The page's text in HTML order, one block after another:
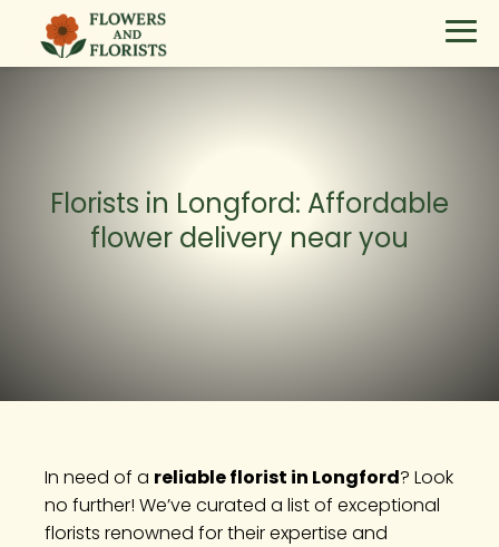
Florists in Longford: Affordable
flower delivery near you
In need of a reliable florist in Longford? Look
no further! We’ve curated a list of exceptional
florists renowned for their expertise and